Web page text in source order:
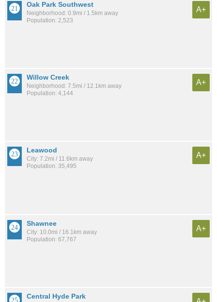
Oak Park Southwest
Neighborhood: 0.9mi / 1.5km away
Population: 2,523
A+
Willow Creek
Neighborhood: 7.5mi / 12.1km away
Population: 4,144
A+
Leawood
City: 7.2mi / 11.6km away
Population: 35,495
A+
Shawnee
City: 10.0mi / 16.1km away
Population: 67,767
A+
Central Hyde Park